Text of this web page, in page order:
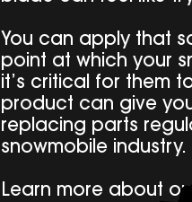
You can apply that
point at which your
it’s critical for them
product can give
replacing parts
snowmobile industry.
Learn more about